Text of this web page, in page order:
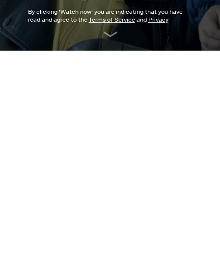
By clicking 'Watch now' you are indicating that you have
read and agree to the Terms of Serviceand Privacy